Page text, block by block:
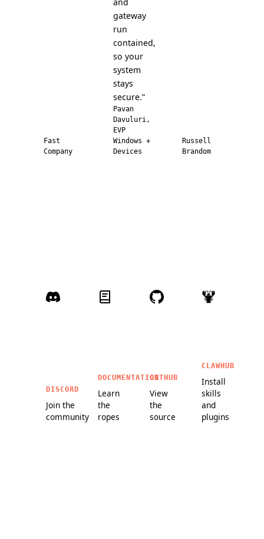
Fast
Company
gateway
run
contained,
so your
system
stays
secure.”
Pavan
Davuluri,
EVP
Windows +
Devices
Russell
Brandom
DISCORD
Join the
community
DOCUMENTATION
Learn
the
ropes
GITHUB
View
the
source
CLAWHUB
Install
skills
and
plugins